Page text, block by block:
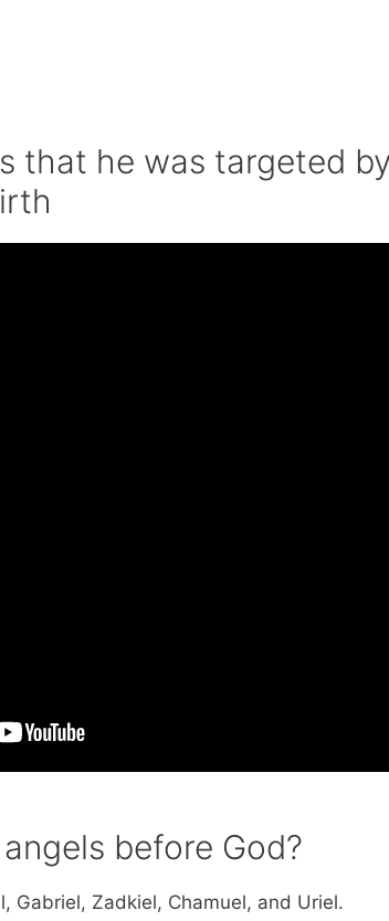
that he was targeted
before God?
Gabriel, Zadkiel, Chamuel, and Uriel.